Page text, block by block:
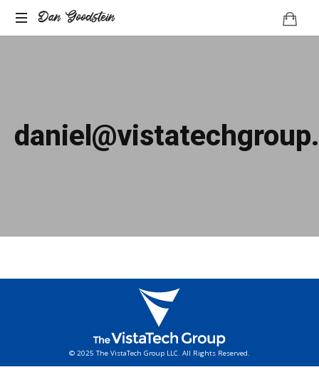
Dan Goodstein
© 2025 The VistaTech Group LLC. All Rights Reserved.